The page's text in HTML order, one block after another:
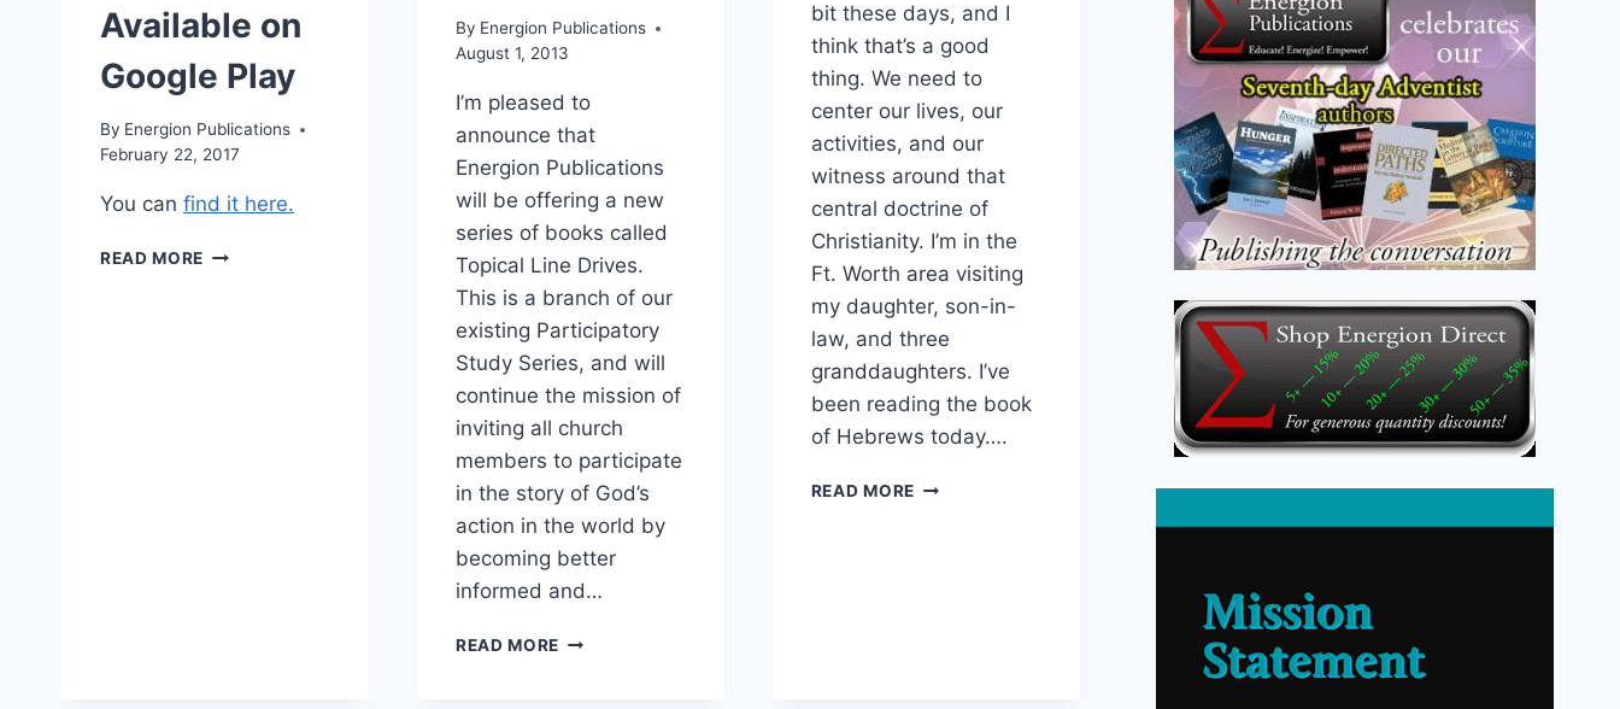
Available on
Google Play
By Energion Publications
February 22, 2017
You can find it here.
READ MORE THE
By Energion Publications
August 1, 2013
I’m pleased to
announce that
Energion Publications
will be offering a new
series of books called
Topical Line Drives.
This is a branch of our
existing Participatory
Study Series, and will
continue the mission of
inviting all church
members to participate
in the story of God’s
action in the world by
becoming better
informed and…
READ MORE NEW
bit these days, and I
think that’s a good
thing. We need to
center our lives, our
activities, and our
witness around that
central doctrine of
Christianity. I’m in the
Ft. Worth area visiting
my daughter, son-in-
law, and three
granddaughters. I’ve
been reading the book
of Hebrews today….
READ MOREAN